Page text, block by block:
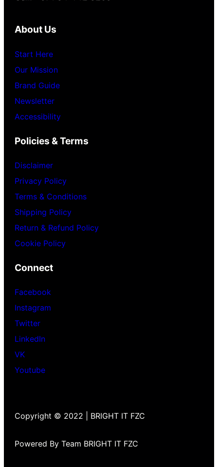
About Us
Start Here
Our Mission
Brand Guide
Newsletter
Accessibility
Policies & Terms
Disclaimer
Privacy Policy
Terms & Conditions
Shipping Policy
Return & Refund Policy
Cookie Policy
Connect
Facebook
Instagram
Twitter
LinkedIn
VK
Youtube
Copyright © 2022 | BRIGHT IT FZC
Powered By Team BRIGHT IT FZC